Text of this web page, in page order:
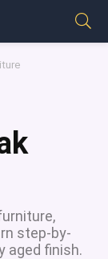
step-by-
aged finish.